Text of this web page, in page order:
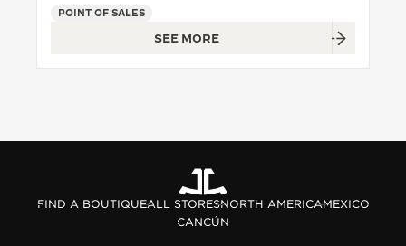
THE PERPETUAL TIMEKEEPER
THE SOUND MAKER
INGENUITY: 1400+ CALIBRES
MASTERY: 108 CRAFTS
POINT OF SALES
SEE MORE
FIND A BOUTIQUEALL STORESNORTH AMERICAMEXICO
CANCÚN